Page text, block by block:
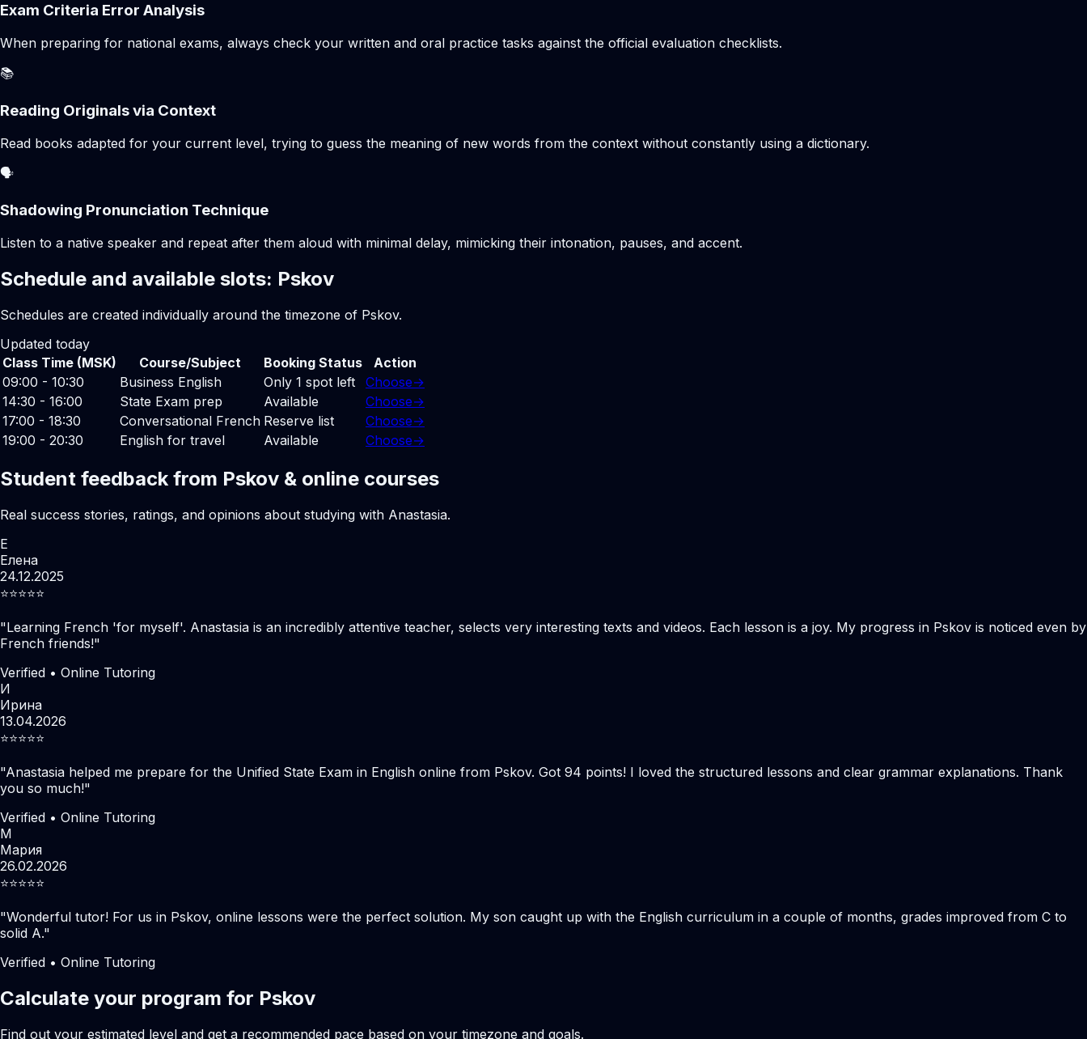
Exam Criteria Error Analysis
When preparing for national exams, always check your written and oral practice tasks against the official evaluation checklists.
📚
Reading Originals via Context
Read books adapted for your current level, trying to guess the meaning of new words from the context without constantly using a dictionary.
🗣️
Shadowing Pronunciation Technique
Listen to a native speaker and repeat after them aloud with minimal delay, mimicking their intonation, pauses, and accent.
Schedule and available slots: Pskov
Schedules are created individually around the timezone of Pskov.
Updated today
Class Time (MSK)
Course/Subject Booking Status
Action
09:00 - 10:30
Business English Only 1 spot left Choose→
14:30 - 16:00
State Exam prep Available Choose→
17:00 - 18:30
Conversational French Reserve list Choose→
19:00 - 20:30
English for travel Available Choose→
Student feedback from Pskov & online courses
Real success stories, ratings, and opinions about studying with Anastasia.
Е
Елена
24.12.2025
⭐️⭐️⭐️⭐️⭐️
"Learning French 'for myself'. Anastasia is an incredibly attentive teacher, selects very interesting texts and videos. Each lesson is a joy. My progress in Pskov is noticed even by
French friends!"
Verified • Online Tutoring
И
Ирина
13.04.2026
⭐️⭐️⭐️⭐️⭐️
"Anastasia helped me prepare for the Unified State Exam in English online from Pskov. Got 94 points! I loved the structured lessons and clear grammar explanations. Thank
you so much!"
Verified • Online Tutoring
М
Мария
26.02.2026
⭐️⭐️⭐️⭐️⭐️
"Wonderful tutor! For us in Pskov, online lessons were the perfect solution. My son caught up with the English curriculum in a couple of months, grades improved from C to
solid A."
Verified • Online Tutoring
Calculate your program for Pskov
Find out your estimated level and get a recommended pace based on your timezone and goals.